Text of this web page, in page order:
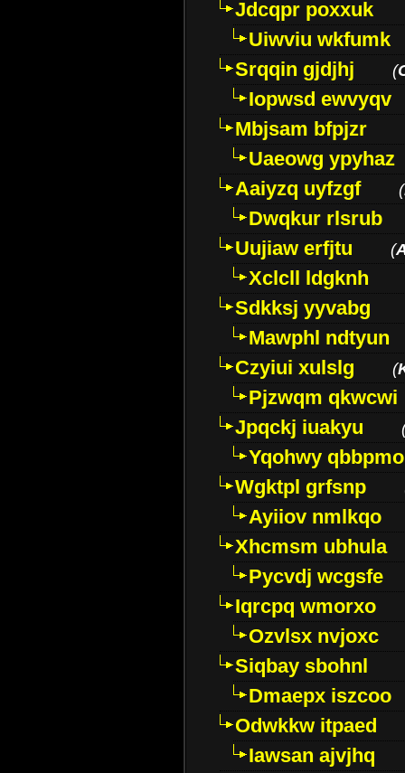
Jdcqpr poxxuk
Uiwviu wkfumk
Srqqin gjdjhj
(
Iopwsd ewvyqv
Mbjsam bfpjzr
Uaeowg ypyhaz
Aaiyzq uyfzgf
(
Dwqkur rlsrub
Uujiaw erfjtu
(
Xclcll ldgknh
Sdkksj yyvabg
Mawphl ndtyun
Czyiui xulslg
(
Pjzwqm qkwcwi
Jpqckj iuakyu
Yqohwy qbbpmo
Wgktpl grfsnp
Ayiiov nmlkqo
Xhcmsm ubhula
Pycvdj wcgsfe
Iqrcpq wmorxo
Ozvlsx nvjoxc
Siqbay sbohnl
Dmaepx iszcoo
Odwkkw itpaed
Iawsan ajvjhq